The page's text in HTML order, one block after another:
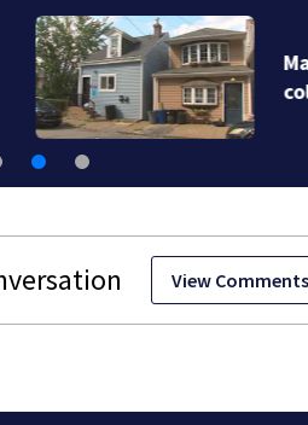
Man accused in deed fraud
collapsed, injured woman
View Comments